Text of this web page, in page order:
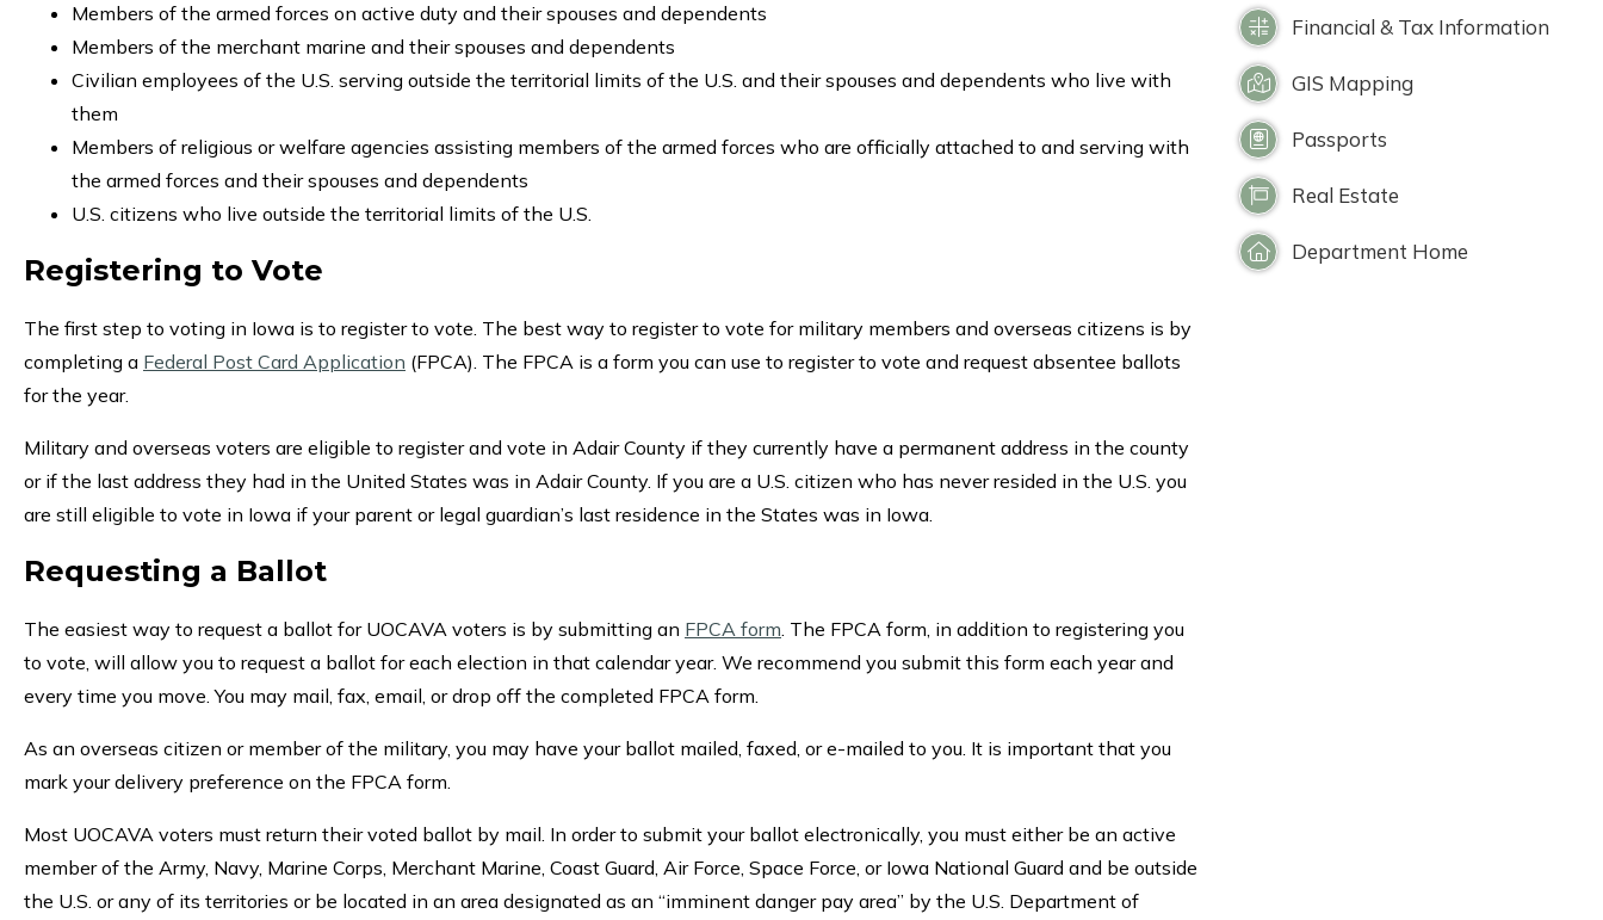
Members of the armed forces on active duty and their spouses and dependents
Members of the merchant marine and their spouses and dependents
Civilian employees of the U.S. serving outside the territorial limits of the U.S. and their spouses and dependents who live with
them
Members of religious or welfare agencies assisting members of the armed forces who are officially attached to and serving with
the armed forces and their spouses and dependents
U.S. citizens who live outside the territorial limits of the U.S.
Registering to Vote
The first step to voting in Iowa is to register to vote. The best way to register to vote for military members and overseas citizens is by
completing a Federal Post Card Application (FPCA). The FPCA is a form you can use to register to vote and request absentee ballots
for the year.
Military and overseas voters are eligible to register and vote in Adair County if they currently have a permanent address in the county
or if the last address they had in the United States was in Adair County. If you are a U.S. citizen who has never resided in the U.S. you
are still eligible to vote in Iowa if your parent or legal guardian’s last residence in the States was in Iowa.
Requesting a Ballot
The easiest way to request a ballot for UOCAVA voters is by submitting an FPCA form. The FPCA form, in addition to registering you
to vote, will allow you to request a ballot for each election in that calendar year. We recommend you submit this form each year and
every time you move. You may mail, fax, email, or drop off the completed FPCA form.
As an overseas citizen or member of the military, you may have your ballot mailed, faxed, or e-mailed to you. It is important that you
mark your delivery preference on the FPCA form.
Most UOCAVA voters must return their voted ballot by mail. In order to submit your ballot electronically, you must either be an active
member of the Army, Navy, Marine Corps, Merchant Marine, Coast Guard, Air Force, Space Force, or Iowa National Guard and be outside
the U.S. or any of its territories or be located in an area designated as an “imminent danger pay area” by the U.S. Department of
Financial & Tax Information
GIS Mapping
Passports
Real Estate
Department Home